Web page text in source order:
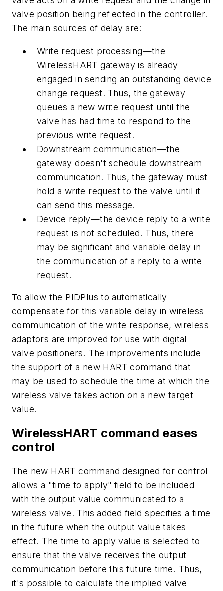
valve position being reflected in the controller.
The main sources of delay are:
Write request processing—the
WirelessHART gateway is already
engaged in sending an outstanding device
change request. Thus, the gateway
queues a new write request until the
valve has had time to respond to the
previous write request.
Downstream communication—the
gateway doesn't schedule downstream
communication. Thus, the gateway must
hold a write request to the valve until it
can send this message.
Device reply—the device reply to a write
request is not scheduled. Thus, there
may be significant and variable delay in
the communication of a reply to a write
request.
To allow the PIDPlus to automatically
compensate for this variable delay in wireless
communication of the write response, wireless
adaptors are improved for use with digital
valve positioners. The improvements include
the support of a new HART command that
may be used to schedule the time at which the
wireless valve takes action on a new target
value.
WirelessHART command eases
control
The new HART command designed for control
allows a "time to apply" field to be included
with the output value communicated to a
wireless valve. This added field specifies a time
in the future when the output value takes
effect. The time to apply value is selected to
ensure that the valve receives the output
communication before this future time. Thus,
it's possible to calculate the implied valve